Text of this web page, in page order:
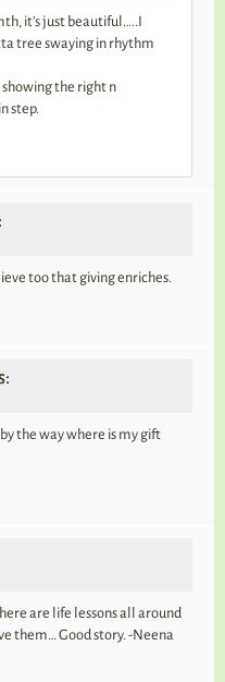
it’s just beautiful…..I
tree swaying in rhythm
the right n
step.
too that giving enriches.
the way where is my gift
are life lessons all around
them… Good story. -Neena